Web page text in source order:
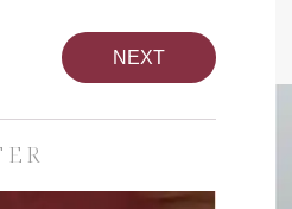
NEXT